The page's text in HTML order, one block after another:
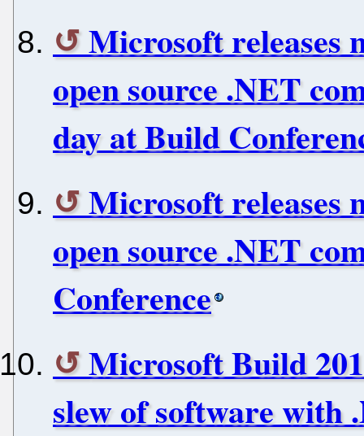
Microsoft releases
open source .NET
day at Build
Microsoft releases
open source .NET
Conference
Microsoft Build
slew of software with